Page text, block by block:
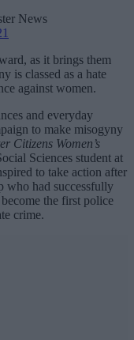
News
as it brings them
is classed as a hate
against women.
and everyday
to make misogyny
Citizens Women’s
Sciences student at
to take action after
who had successfully
the first police
crime.